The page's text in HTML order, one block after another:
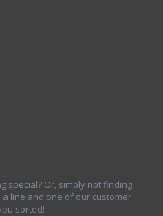
special? Or, simply not finding
line and one of our customer
sorted!